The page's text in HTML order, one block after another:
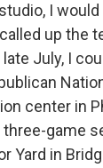
I would
up the
July, I
center in
three-game
Yard in